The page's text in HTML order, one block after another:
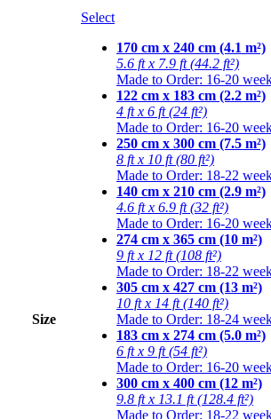
Size
Select
170 cm x 240 cm (4.1 m²)
5.6 ft x 7.9 ft (44.2 ft²)
Made to Order: 16-20
122 cm x 183 cm (2.2 m²)
4 ft x 6 ft (24 ft²)
Made to Order: 16-20
250 cm x 300 cm (7.5 m²)
8 ft x 10 ft (80 ft²)
Made to Order: 18-22
140 cm x 210 cm (2.9 m²)
4.6 ft x 6.9 ft (32 ft²)
Made to Order: 16-20
274 cm x 365 cm (10 m²)
9 ft x 12 ft (108 ft²)
Made to Order: 18-22
305 cm x 427 cm (13 m²)
10 ft x 14 ft (140 ft²)
Made to Order: 18-24
183 cm x 274 cm (5.0 m²)
6 ft x 9 ft (54 ft²)
Made to Order: 16-20
300 cm x 400 cm (12 m²)
9.8 ft x 13.1 ft (128.4 ft²)
Made to Order: 18-22